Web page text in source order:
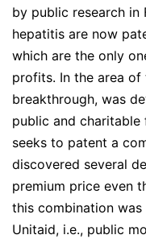
by public research
hepatitis are now
which are the only
profits. In the area of
breakthrough, was
public and charitable
seeks to patent a
discovered several
premium price even
this combination
Unitaid, i.e., public